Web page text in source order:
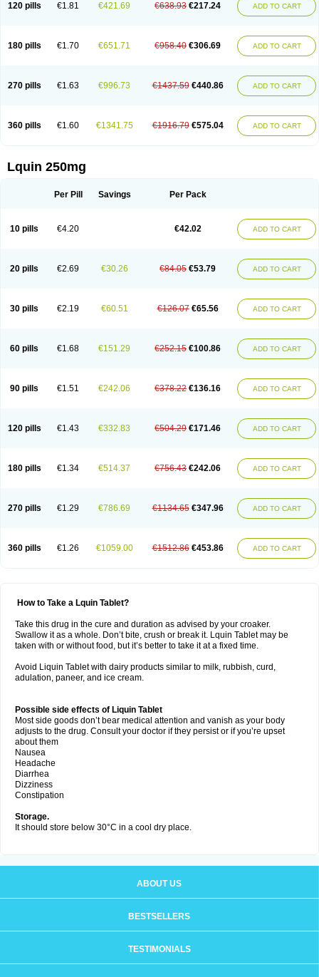
120 pills €1.81 €421.69 €638.93 €217.24 ADD TO CART
180 pills €1.70 €651.71 €958.40 €306.69 ADD TO CART
270 pills €1.63 €996.73 €1437.59 €440.86 ADD TO CART
360 pills €1.60 €1341.75 €1916.79 €575.04 ADD TO CART
Lquin 250mg
Per Pill Savings Per Pack
10 pills €4.20 €42.02 ADD TO CART
20 pills €2.69 €30.26 €84.05 €53.79 ADD TO CART
30 pills €2.19 €60.51 €126.07 €65.56 ADD TO CART
60 pills €1.68 €151.29 €252.15 €100.86 ADD TO CART
90 pills €1.51 €242.06 €378.22 €136.16 ADD TO CART
120 pills €1.43 €332.83 €504.29 €171.46 ADD TO CART
180 pills €1.34 €514.37 €756.43 €242.06 ADD TO CART
270 pills €1.29 €786.69 €1134.65 €347.96 ADD TO CART
360 pills €1.26 €1059.00 €1512.86 €453.86 ADD TO CART
How to Take a Lquin Tablet?
Take this drug in the cure and duration as advised by your croaker.
Swallow it as a whole. Don’t bite, crush or break it. Lquin Tablet may be
taken with or without food, but it’s better to take it at a fixed time.
Avoid Liquin Tablet with dairy products similar to milk, rubbish, curd,
adulation, paneer, and ice cream.
Possible side effects of Liquin Tablet
Most side goods don’t bear medical attention and vanish as your body
adjusts to the drug. Consult your doctor if they persist or if you’re upset
about them
Nausea
Headache
Diarrhea
Dizziness
Constipation
Storage.
It should store below 30°C in a cool dry place.
ABOUT US
BESTSELLERS
TESTIMONIALS